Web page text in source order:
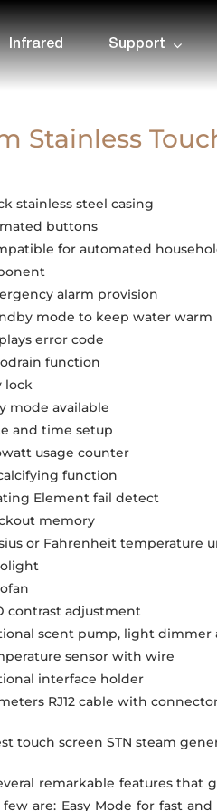
Infrared Support
Stainless
stainless steel casing
buttons
for automated
alarm provision
mode to keep water warm
error code
function
lock
mode available
and time setup
usage counter
function
Element fail detect
memory
or Fahrenheit temperature
contrast adjustment
scent pump, light dimmer
sensor with wire
interface holder
meters RJ12 cable with
touch screen STN steam
remarkable features that
few are: Easy Mode for fast